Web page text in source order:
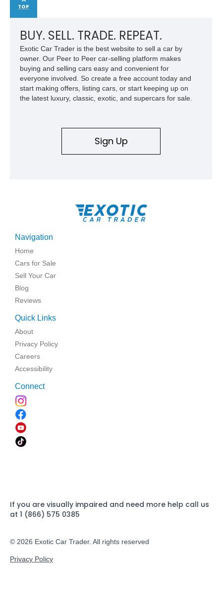
TOP
BUY. SELL. TRADE. REPEAT.
Exotic Car Trader is the best website to sell a car by
owner. Our Peer to Peer car-selling platform makes
buying and selling cars easy and convenient for
everyone involved. So create a free account today and
start making offers, listing cars, or start keeping up on
the latest luxury, classic, exotic, and supercars for sale.
Sign Up
Navigation
Home
Cars for Sale
Sell Your Car
Blog
Reviews
Quick Links
About
Privacy Policy
Careers
Accessibility
Connect
If you are visually impaired and need more help call us
at 1 (866) 575 0385
© 2026 Exotic Car Trader. All rights reserved
Privacy Policy